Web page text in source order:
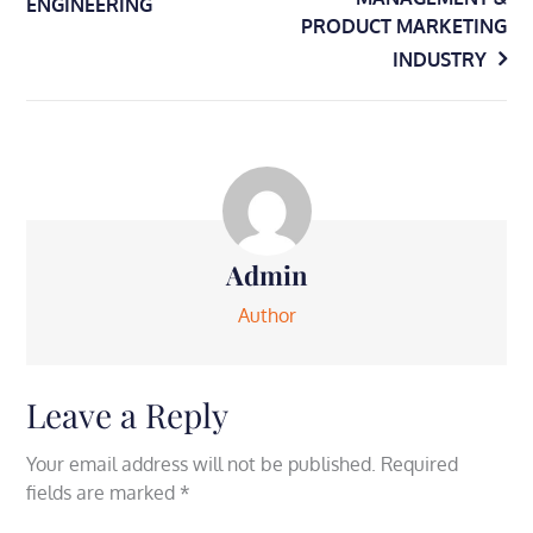
navigationPRODUCT MARKETING
INDUSTRY
Admin
Author
Leave a Reply
Your email address will not be published. Required
fields are marked *